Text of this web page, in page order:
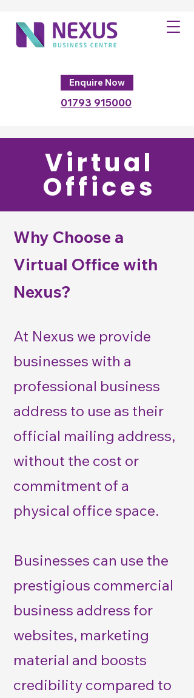
Enquire Now
01793 915000
Virtual
Offices
Why Choose a
Virtual Office with
Nexus?
At Nexus we provide
businesses with a
professional business
address to use as their
official mailing address,
without the cost or
commitment of a
physical office space.
Businesses can use the
prestigious commercial
business address for
websites, marketing
material and boosts
credibility compared to